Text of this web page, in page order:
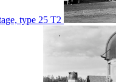
type 25 T2